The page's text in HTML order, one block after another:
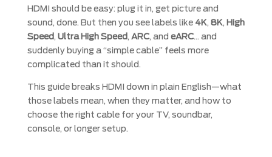
HDMI should be easy: plug it in, get picture and
sound, done. But then you see labels like 4K, 8K, High
Speed, Ultra High Speed, ARC, and eARC… and
suddenly buying a “simple cable” feels more
complicated than it should.
This guide breaks HDMI down in plain English—what
those labels mean, when they matter, and how to
choose the right cable for your TV, soundbar,
console, or longer setup.